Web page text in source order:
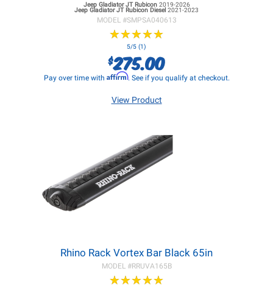
Jeep Gladiator JTRubicon 2019-2026
Jeep Gladiator JTRubicon Diesel 2021-2023
MODEL #SMPSA040613
★★★★★
★★★★★
5/5 (1)
$275.00
Pay over time with Affirm. See if you qualify at checkout.
View Product
Rhino Rack Vortex Bar Black 65in
MODEL #RRUVA165B
★★★★★
★★★★★